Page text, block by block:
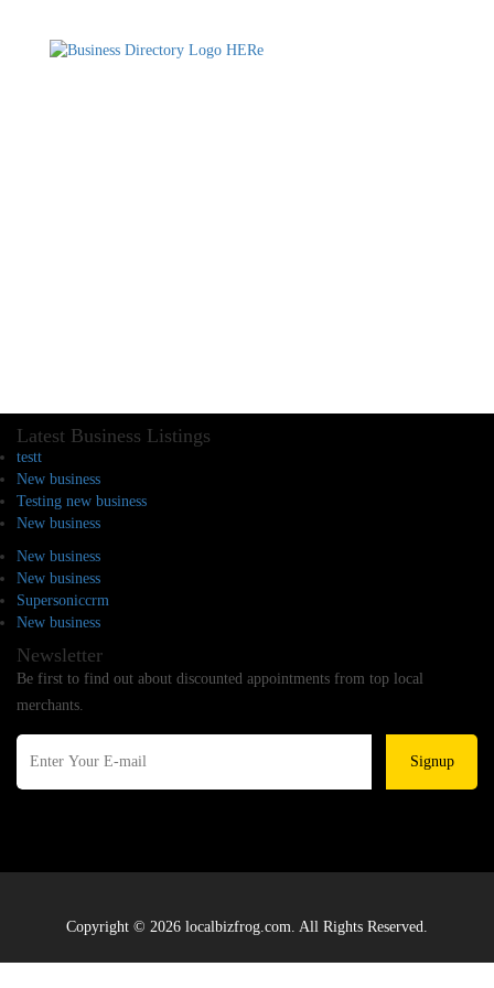
Latest Business Listings
testt
New business
Testing new business
New business
New business
New business
Supersoniccrm
New business
Newsletter
Be first to find out about discounted appointments from top local
merchants.
Signup
Copyright © 2026 localbizfrog.com. All Rights Reserved.